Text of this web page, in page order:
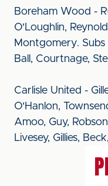
Boreham Wood -
O'Loughlin,
Montgomery.
Ball, Courtnage,
Carlisle United -
O'Hanlon,
Amoo, Guy,
Livesey, Gillies,